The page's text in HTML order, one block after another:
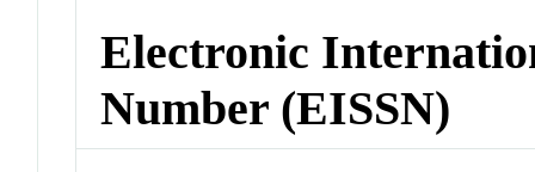
Electronic
Number (EISSN)